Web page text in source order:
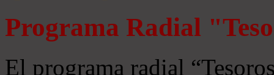
Programa Radial
El programa radial